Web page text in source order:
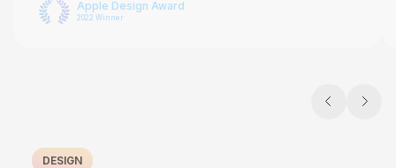
Apple Design Award
2022 Winner
DESIGN